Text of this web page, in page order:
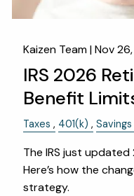
USEFUL LINKS
KAIZEN CLIENT PORTAL
CONTACT
Kaizen Team |Nov
IRS 2026
Benefit
Taxes 401(k) Savings
The IRS just
Here’s how the
strategy.